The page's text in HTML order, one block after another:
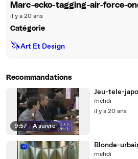
Marc-ecko-tagging-air-force-
il y a 20 ans
Catégorie
🦄Art Et Design
Recommandations
9:57 | À suivre
Jeu-tele-
mehdi
il y a 20 ans
Blonde-
mehdi